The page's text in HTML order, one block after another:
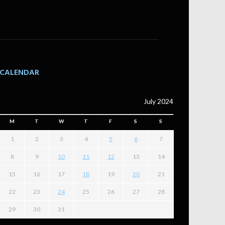
CALENDAR
July 2024
M T W T F S S
1 2 3 4 5 6 7
8 9 10 11 12 13 14
15 16 17 18 19 20 21
22 23 24 25 26 27 28
29 30 31